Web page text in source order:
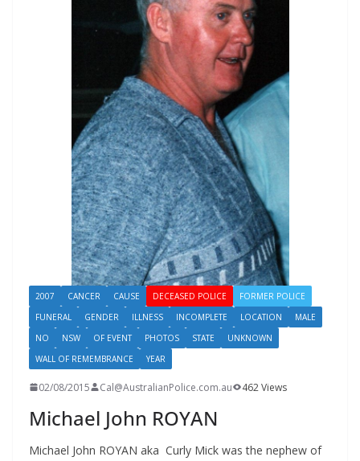
2007 CANCER CAUSE DECEASED POLICE
FORMER POLICE
FUNERAL
GENDER ILLNESS INCOMPLETE LOCATION
MALE
NO
NSW OF EVENT PHOTOS STATE
UNKNOWN
WALL OF REMEMBRANCE
YEAR
02/08/2015 Cal@AustralianPolice.com.au 462 Views
Michael John ROYAN
Michael John ROYAN aka Curly Mick was the nephew of